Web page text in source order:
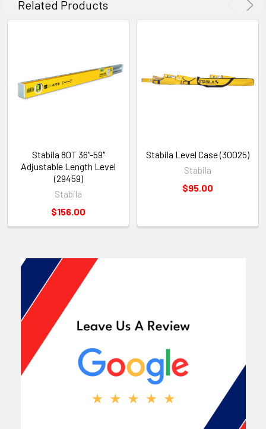
Related Products
Stabila 80T 36"-59"
Adjustable Length Level
(29459)
Stabila
$156.00
Stabila Level Case (30025)
Stabila
$95.00